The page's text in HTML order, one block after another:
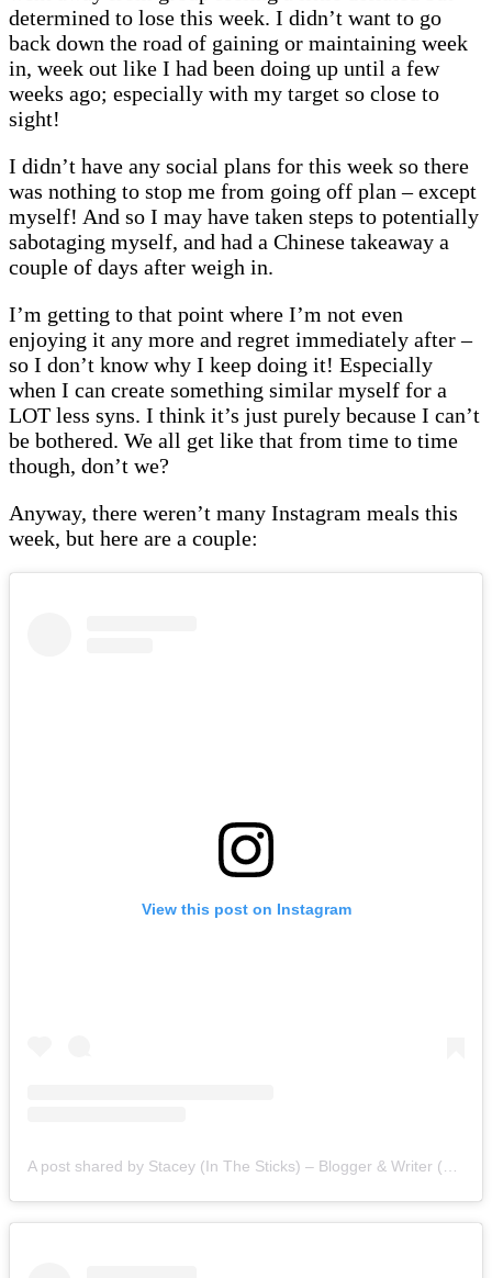
lowest
again…
determined to lose this week. I didn’t want to go
back down the road of gaining or maintaining week
in, week out like I had been doing up until a few
weeks ago; especially with my target so close to
sight!
I didn’t have any social plans for this week so there
was nothing to stop me from going off plan – except
myself! And so I may have taken steps to potentially
sabotaging myself, and had a Chinese takeaway a
couple of days after weigh in.
I’m getting to that point where I’m not even
enjoying it any more and regret immediately after –
so I don’t know why I keep doing it! Especially
when I can create something similar myself for a
LOT less syns. I think it’s just purely because I can’t
be bothered. We all get like that from time to time
though, don’t we?
Anyway, there weren’t many Instagram meals this
week, but here are a couple:
View this post on Instagram